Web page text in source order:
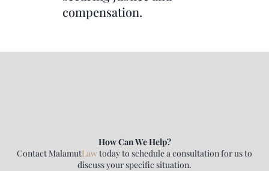
compensation.
How Can We Help?
Contact MalamutLaw today to schedule a consultation for us to
discuss your specific situation.